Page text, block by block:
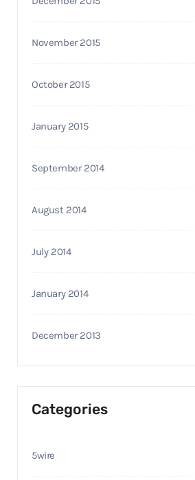
November 2015
October 2015
January 2015
September 2014
August 2014
July 2014
January 2014
December 2013
Categories
5wire